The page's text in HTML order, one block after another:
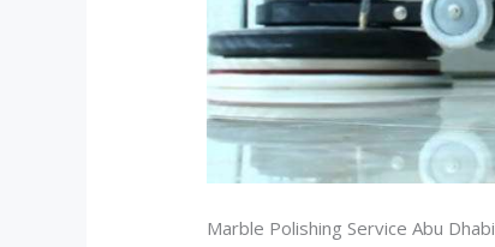
Marble Polishing Service Abu Dhabi